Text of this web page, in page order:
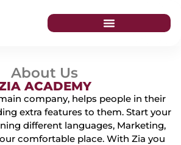
About Us
ACADEMY
company, helps people in their
extra features to them. Start your
different languages, Marketing,
comfortable place. With Zia you